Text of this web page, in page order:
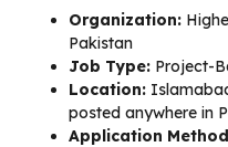
Organization:
Pakistan
Job Type: Project-
Location:
posted anywhere in
Application